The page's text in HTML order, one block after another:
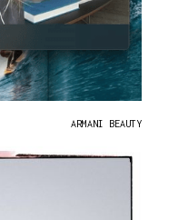
ARMANI BEAUTY